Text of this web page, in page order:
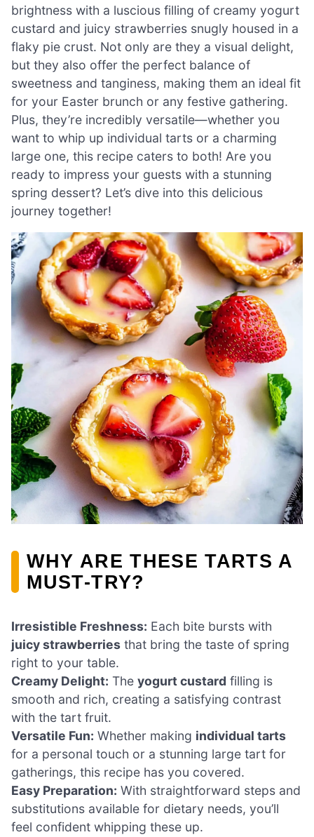
brightness with a luscious filling of creamy yogurt
custard and juicy strawberries snugly housed in a
flaky pie crust. Not only are they a visual delight,
but they also offer the perfect balance of
sweetness and tanginess, making them an ideal fit
for your Easter brunch or any festive gathering.
Plus, they’re incredibly versatile—whether you
want to whip up individual tarts or a charming
large one, this recipe caters to both! Are you
ready to impress your guests with a stunning
spring dessert? Let’s dive into this delicious
journey together!
WHY ARE THESE TARTS A
MUST-TRY?
Irresistible Freshness: Each bite bursts with
juicy strawberries that bring the taste of spring
right to your table.
Creamy Delight: The yogurt custard filling is
smooth and rich, creating a satisfying contrast
with the tart fruit.
Versatile Fun: Whether making individual tarts
for a personal touch or a stunning large tart for
gatherings, this recipe has you covered.
Easy Preparation: With straightforward steps and
substitutions available for dietary needs, you’ll
feel confident whipping these up.